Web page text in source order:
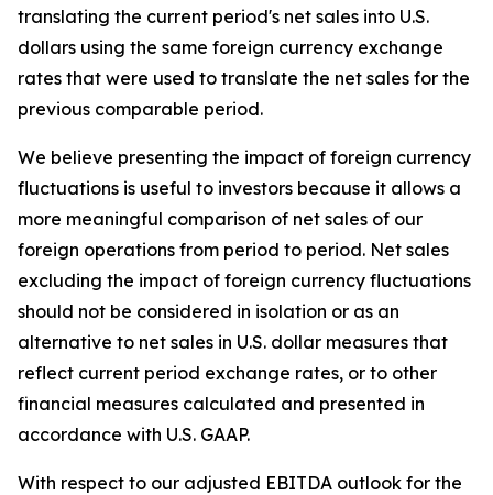
translating the current period's net sales into U.S.
dollars using the same foreign currency exchange
rates that were used to translate the net sales for the
previous comparable period.
We believe presenting the impact of foreign currency
fluctuations is useful to investors because it allows a
more meaningful comparison of net sales of our
foreign operations from period to period. Net sales
excluding the impact of foreign currency fluctuations
should not be considered in isolation or as an
alternative to net sales in U.S. dollar measures that
reflect current period exchange rates, or to other
financial measures calculated and presented in
accordance with U.S. GAAP.
With respect to our adjusted EBITDA outlook for the